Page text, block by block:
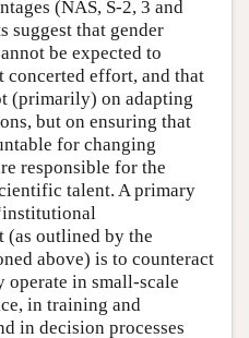
(NAS, S-2, 3 and
suggest that gender
be expected to
concerted effort, and that
(primarily) on adapting
but on ensuring that
for changing
responsible for the
talent. A primary
(as outlined by the
above) is to counteract
operate in small-scale
in training and
in decision processes